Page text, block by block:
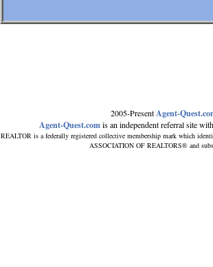
2005-PresentAgent-
Agent-Quest.comis an independent referral site
REALTOR is a federally registered collective membership mark which
ASSOCIATION OF REALTORS® and